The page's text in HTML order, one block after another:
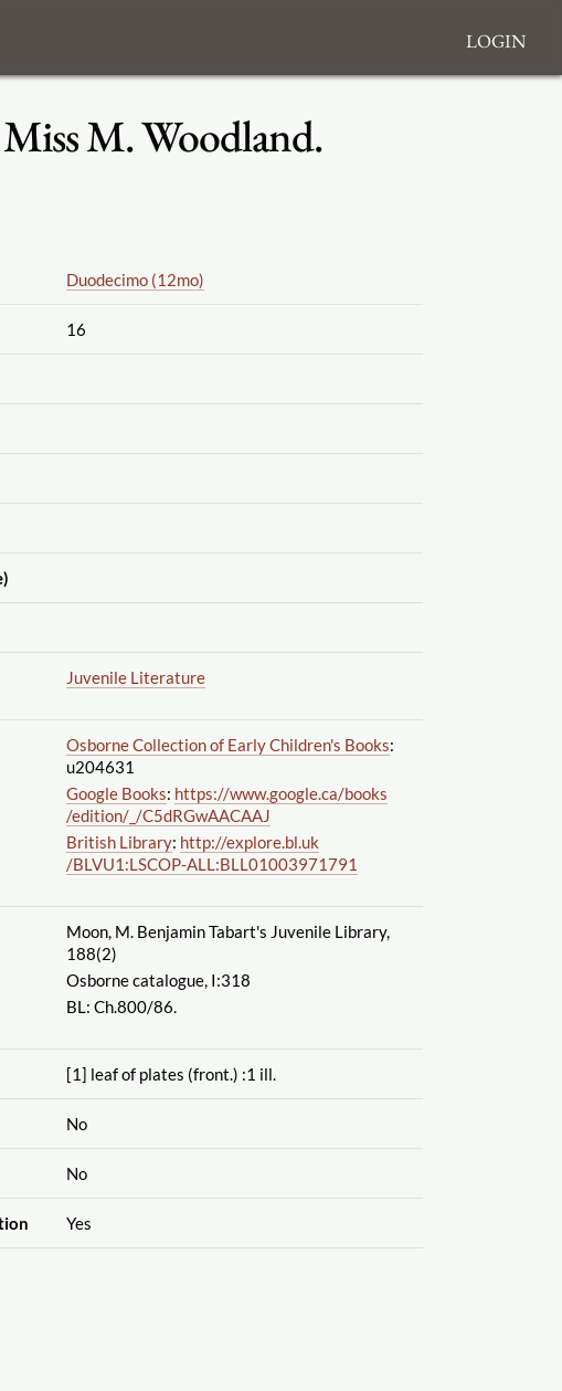
Login
M. Woodland.
Duodecimo (12mo)
16
Juvenile Literature
Osborne Collection of Early Children's Books:
u204631
Google Books: https://www.google.ca/books
/edition/_ /C5dRGwAACAAJ
British Library: http://explore.bl.uk
/BLVU1:LSCOP-ALL:BLL01003971791
Moon, M. Benjamin Tabart's Juvenile Library,
188(2)
Osborne catalogue, I:318
BL: Ch.800/86.
[1] leaf of plates (front.) :1 ill.
No
No
Yes